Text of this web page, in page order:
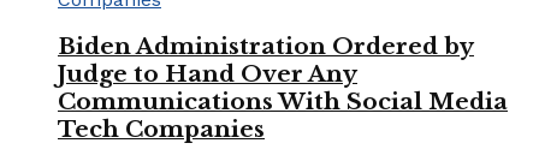
Biden Administration Ordered by
Judge to Hand Over Any
Communications With Social Media
Tech Companies